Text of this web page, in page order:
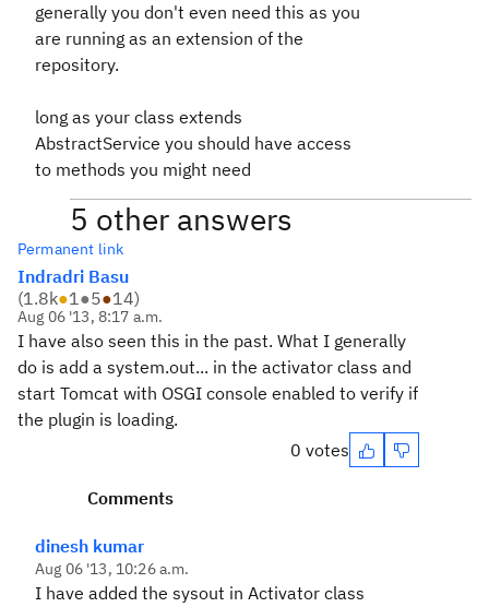
generally you don't even need this as you
are running as an extension of the
repository.
long as your class extends
AbstractService you should have access
to methods you might need
5 other answers
Permanent link
Indradri Basu
(1.8k●1●5●14)
Aug 06 '13, 8:17 a.m.
I have also seen this in the past. What I generally
do is add a system.out... in the activator class and
start Tomcat with OSGI console enabled to verify if
the plugin is loading.
0 votes
Comments
dinesh kumar
Aug 06 '13, 10:26 a.m.
I have added the sysout in Activator class